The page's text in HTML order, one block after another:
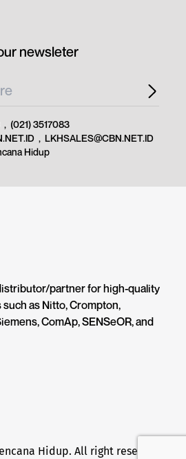
partner for high-quality
as Nitto, Crompton,
ComAp, SENSeOR, and
Hidup. All right reserved.
newsleter
, (021) 3517083
, LKHSALES@CBN.NET.ID
Hidup